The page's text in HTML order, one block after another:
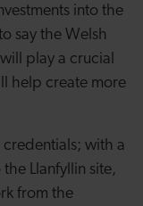
into the
say the Welsh
play a crucial
help create more
credentials; with a
Llanfyllin site,
from the